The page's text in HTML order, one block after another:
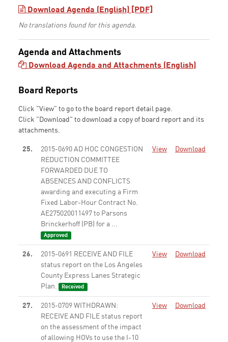
Download Agenda (English) [PDF]
No translations found for this agenda.
Agenda and Attachments
Download Agenda and Attachments (English)
Board Reports
Click "View" to go to the board report detail page.
Click "Download" to download a copy of board report and its
attachments.
25.
2015-0690 AD HOC CONGESTION
REDUCTION COMMITTEE
FORWARDED DUE TO
ABSENCES AND CONFLICTS
awarding and executing a Firm
Fixed Labor-Hour Contract No.
AE275020011497 to Parsons
Brinckerhoff (PB) for a ...
Approved
View Download
26.
2015-0691 RECEIVE AND FILE
status report on the Los Angeles
County Express Lanes Strategic
Plan.
Received
View Download
27.
2015-0709 WITHDRAWN:
RECEIVE AND FILE status report
on the assessment of the impact
of allowing HOVs to use the I-10
View Download